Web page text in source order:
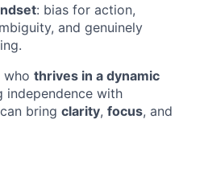
: bias for action,
and genuinely
who thrives in a dynamic
independence with
bring clarity, focus, and